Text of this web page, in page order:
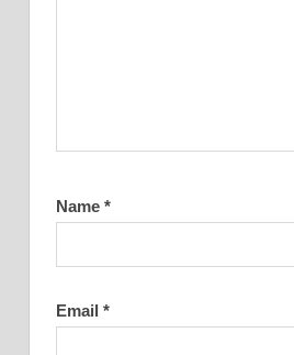
Name *
Email *